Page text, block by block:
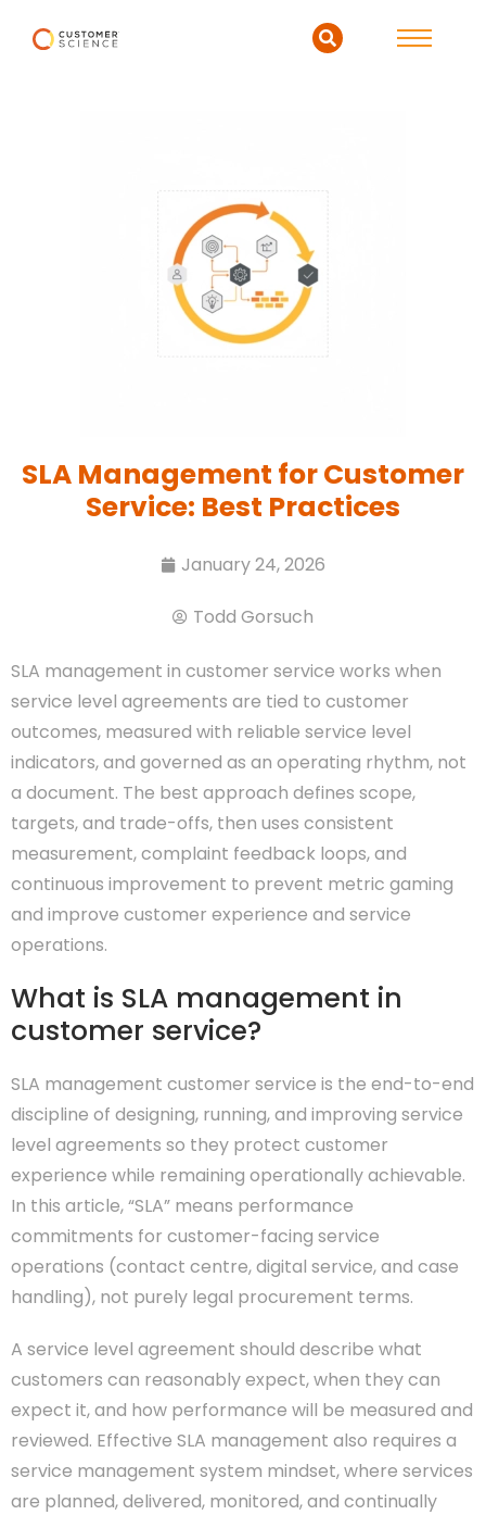
SLA Management for Customer
Service: Best Practices
January 24, 2026
Todd Gorsuch
SLA management in customer service works when
service level agreements are tied to customer
outcomes, measured with reliable service level
indicators, and governed as an operating rhythm, not
a document. The best approach defines scope,
targets, and trade-offs, then uses consistent
measurement, complaint feedback loops, and
continuous improvement to prevent metric gaming
and improve customer experience and service
operations.
What is SLA management in
customer service?
SLA management customer service is the end-to-end
discipline of designing, running, and improving service
level agreements so they protect customer
experience while remaining operationally achievable.
In this article, “SLA” means performance
commitments for customer-facing service
operations (contact centre, digital service, and case
handling), not purely legal procurement terms.
A service level agreement should describe what
customers can reasonably expect, when they can
expect it, and how performance will be measured and
reviewed. Effective SLA management also requires a
service management system mindset, where services
are planned, delivered, monitored, and continually